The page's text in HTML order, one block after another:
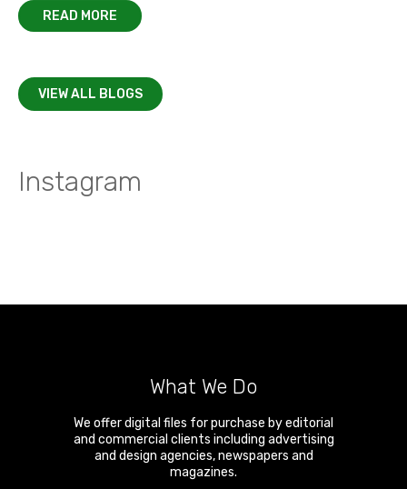
READ MORE
VIEW ALL BLOGS
Instagram
What We Do
We offer digital files for purchase by editorial
and commercial clients including advertising
and design agencies, newspapers and
magazines.